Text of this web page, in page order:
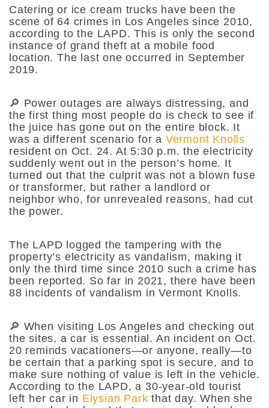
Catering or ice cream trucks have been the
scene of 64 crimes in Los Angeles since 2010,
according to the LAPD. This is only the second
instance of grand theft at a mobile food
location. The last one occurred in September
2019.
🔎 Power outages are always distressing, and
the first thing most people do is check to see if
the juice has gone out on the entire block. It
was a different scenario for a Vermont Knolls
resident on Oct. 24. At 5:30 p.m. the electricity
suddenly went out in the person’s home. It
turned out that the culprit was not a blown fuse
or transformer, but rather a landlord or
neighbor who, for unrevealed reasons, had cut
the power.
The LAPD logged the tampering with the
property’s electricity as vandalism, making it
only the third time since 2010 such a crime has
been reported. So far in 2021, there have been
88 incidents of vandalism in Vermont Knolls.
🔎 When visiting Los Angeles and checking out
the sites, a car is essential. An incident on Oct.
20 reminds vacationers—or anyone, really—to
be certain that a parking spot is secure, and to
make sure nothing of value is left in the vehicle.
According to the LAPD, a 30-year-old tourist
left her car in Elysian Park that day. When she